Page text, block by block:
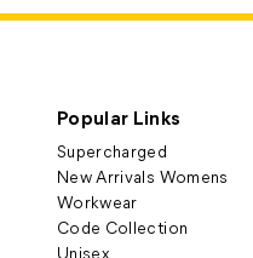
Popular Links
Supercharged
New Arrivals Womens
Workwear
Code Collection
Unisex